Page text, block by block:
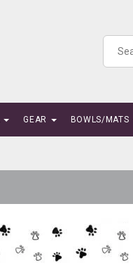
GEAR BOWLS/MATS